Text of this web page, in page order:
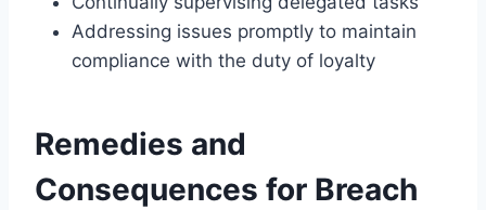
Addressing issues promptly to maintain
compliance with the duty of loyalty
Remedies and
Consequences for Breach